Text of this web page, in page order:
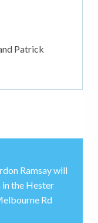
Patrick
Ramsay will
in the Hester
Rd